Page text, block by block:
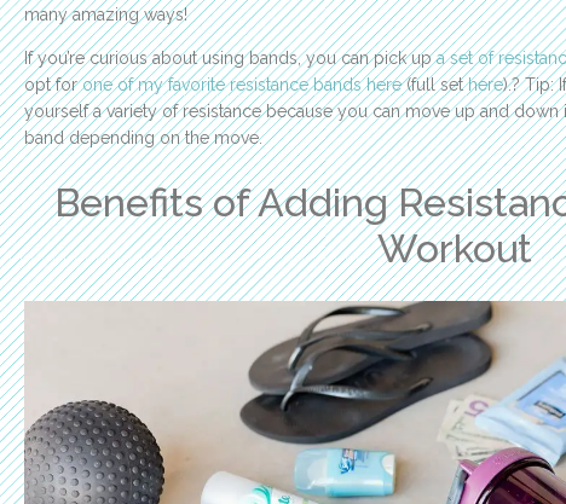
many amazing ways!
If you’re curious about using bands, you can pick upa set of
opt forone of my favorite resistance bands here(full sethere).? Tip:
yourself a variety of resistance because you can move up and down
band depending on the move.
Benefits of Adding
Workout